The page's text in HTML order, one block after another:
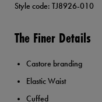
Style code: TJ8926-010
The Finer Details
Castore branding
Elastic Waist
Cuffed